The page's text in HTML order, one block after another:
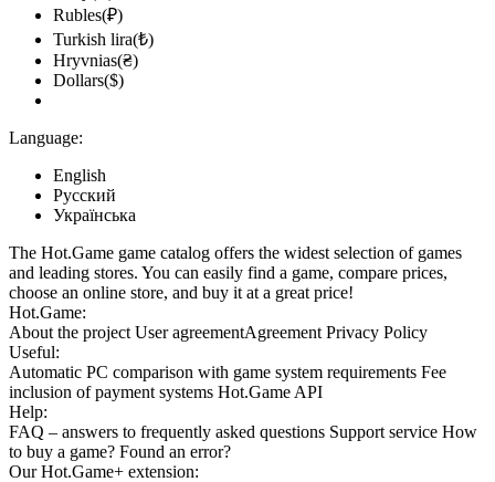
Rubles(₽)
Turkish lira(₺)
Hryvnias(₴)
Dollars($)
Language:
English
Русский
Українська
The Hot.Game game catalog offers the widest selection of games
and leading stores. You can easily find a game, compare prices,
choose an online store, and buy it at a great price!
Hot.Game:
About the project User agreementAgreement Privacy Policy
Useful:
Automatic PC comparison with game system requirements Fee
inclusion of payment systems Hot.Game API
Help:
FAQ – answers to frequently asked questions Support service How
to buy a game? Found an error?
OurHot.Game+ extension: